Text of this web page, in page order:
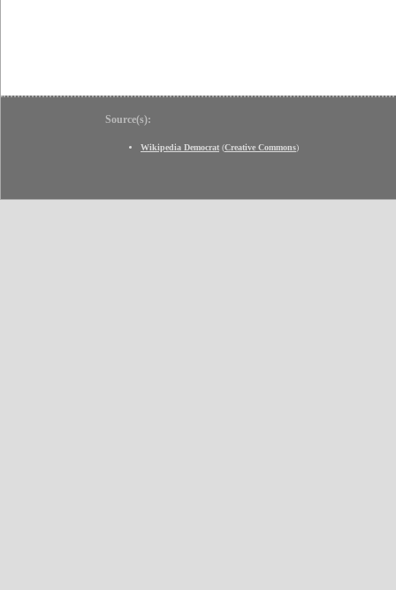
Source(s):
Wikipedia Democrat (Creative Commons)